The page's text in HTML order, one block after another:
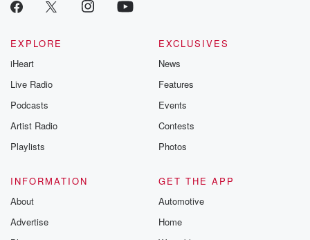
EXPLORE
iHeart
Live Radio
Podcasts
Artist Radio
Playlists
EXCLUSIVES
News
Features
Events
Contests
Photos
INFORMATION
About
Advertise
GET THE APP
Automotive
Home